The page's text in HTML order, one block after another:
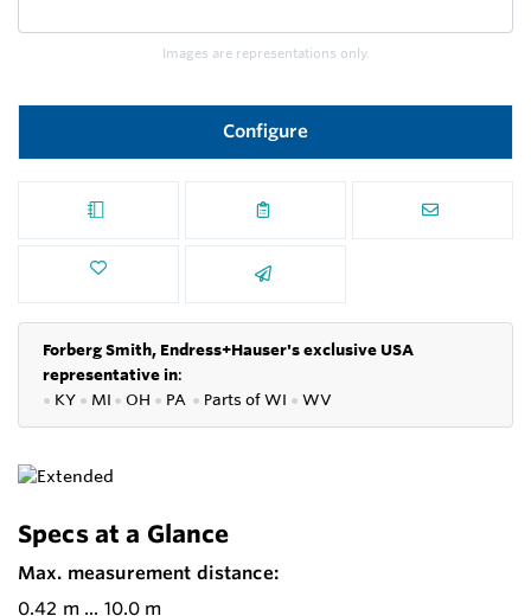
Images are representations only.
Configure
Forberg Smith, Endress+Hauser's exclusive USA
representative in:
● KY ● MI ● OH ● PA ● Parts ofWI ● WV
Specs at a Glance
Max. measurement distance:
0.42 m ... 10.0 m